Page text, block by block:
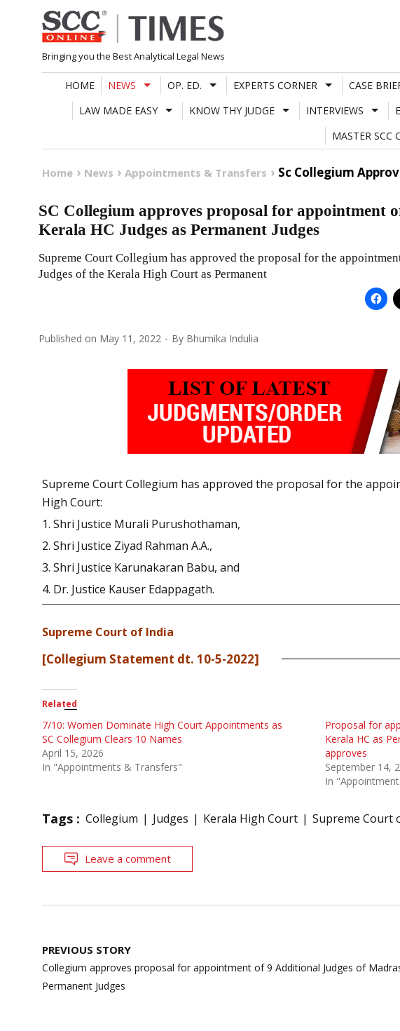
Skip
to
content
Bringing you the Best Analytical Legal News
HOME NEWS OP. ED. EXPERTS CORNER CASE
LAW MADE EASY
KNOW THY JUDGE INTERVIEWS
MASTER SCC
Home News Appointments & Transfers Sc Collegium
SC Collegium approves proposal for appointment
Kerala HC Judges as Permanent Judges
Supreme Court Collegium has approved the proposal for the
Judges of the Kerala High Court as Permanent
Published on May 11, 2022 By Bhumika Indulia
Supreme Court Collegium has approved the proposal for the
High Court:
1. Shri Justice Murali Purushothaman,
2. Shri Justice Ziyad Rahman A.A.,
3. Shri Justice Karunakaran Babu, and
4. Dr. Justice Kauser Edappagath.
Supreme Court of India
[Collegium Statement dt. 10-5-2022]
Related
7/10: Women Dominate High Court Appointments as
SC Collegium Clears 10 Names
April 15, 2026
In "Appointments & Transfers"
Proposal for
Kerala HC as
approves
September 14,
In
Tags : Collegium Judges Kerala High Court Supreme Court
Leave a comment
Post
navigation
PREVIOUS STORY
Collegium approves proposal for appointment of 9 Additional Judges of
Permanent Judges